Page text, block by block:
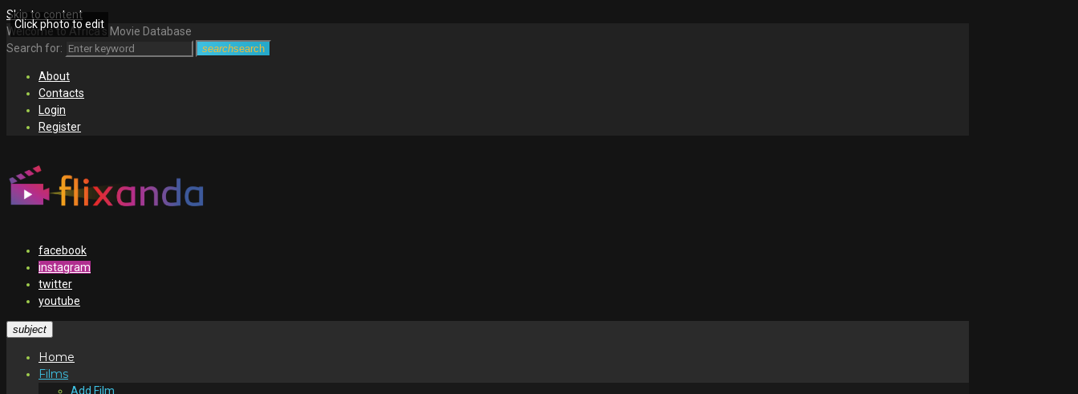
Skip to content
Welcome to Africa's Movie Database
Search for:
searchsearch
About
Contacts
Login
Register
facebook
instagram
twitter
youtube
subject
Home
Films
Add Film
Click photo to edit